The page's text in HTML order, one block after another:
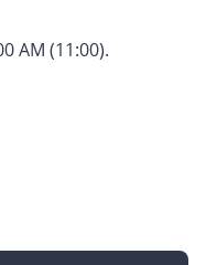
AM (11:00).